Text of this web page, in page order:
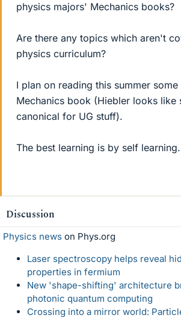
physics majors' Mechanics books?
Are there any topics which aren't
physics curriculum?
I plan on reading this summer some
Mechanics book (Hiebler looks like
canonical for UG stuff).
The best learning is by self
Discussion
Physics news on Phys.org
Laser spectroscopy helps reveal
properties in fermium
New 'shape-shifting' architecture
photonic quantum computing
Crossing into a mirror world: